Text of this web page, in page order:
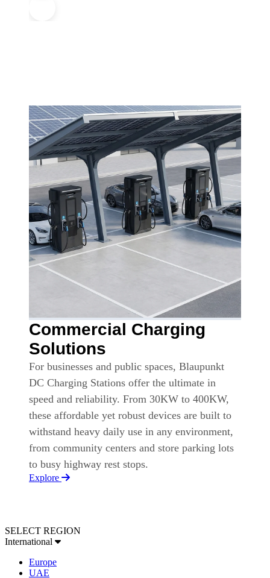
Commercial Charging
Solutions
For businesses and public spaces, Blaupunkt
DC Charging Stations offer the ultimate in
speed and reliability. From 30KW to 400KW,
these affordable yet robust devices are built to
withstand heavy daily use in any environment,
from community centers and store parking lots
to busy highway rest stops.
Explore
SELECT REGION
International
Europe
UAE